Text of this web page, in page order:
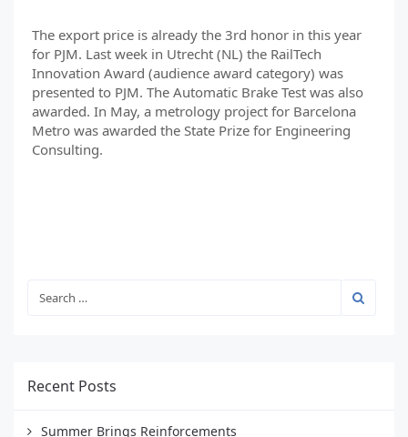
The export price is already the 3rd honor in this year
for PJM. Last week in Utrecht (NL) the RailTech
Innovation Award (audience award category) was
presented to PJM. The Automatic Brake Test was also
awarded. In May, a metrology project for Barcelona
Metro was awarded the State Prize for Engineering
Consulting.
Recent Posts
Summer Brings Reinforcements